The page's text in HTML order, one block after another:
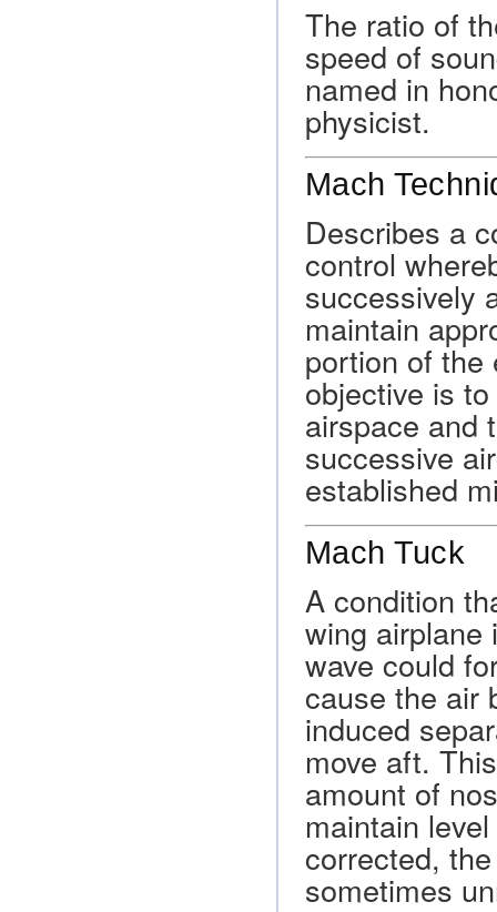
The ratio of
speed of
named in
physicist.
Mach
Describes a
control
successively
maintain
portion of the
objective is
airspace and
successive
established
Mach Tuck
A condition
wing airplane
wave could
cause the air
induced
move aft.
amount of
maintain
corrected,
sometimes